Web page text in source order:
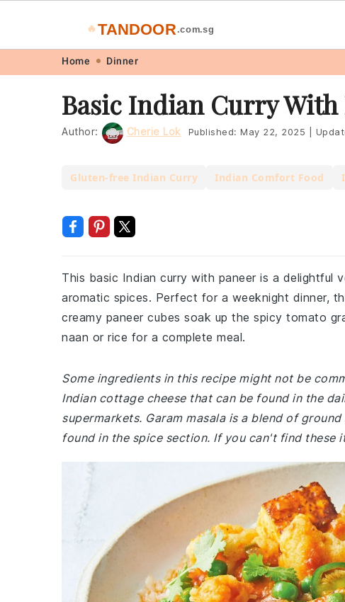
navigation
content
🔥 TANDOOR .com.sg
Home Dinner
Basic Indian Curry With
Author: Cherie Lok Published: May 22, 2025
Gluten-free Indian Curry Indian Comfort Food
This basic Indian curry with paneer is a delightful
aromatic spices. Perfect for a weeknight dinner,
creamy paneer cubes soak up the spicy tomato
naan or rice for a complete meal.
Some ingredients in this recipe might not be
Indian cottage cheese that can be found in the
supermarkets. Garam masala is a blend of
found in the spice section. If you can't find these